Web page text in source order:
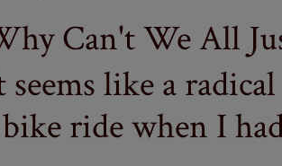
Can't We All
seems like a
ride when I